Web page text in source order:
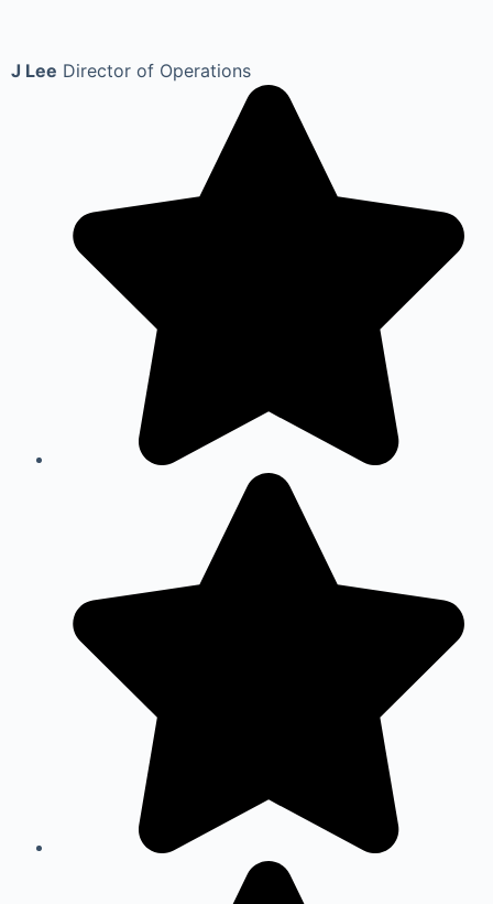
J Lee Director of Operations